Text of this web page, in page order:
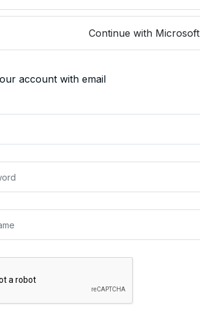
Continue with Microsoft
account with email